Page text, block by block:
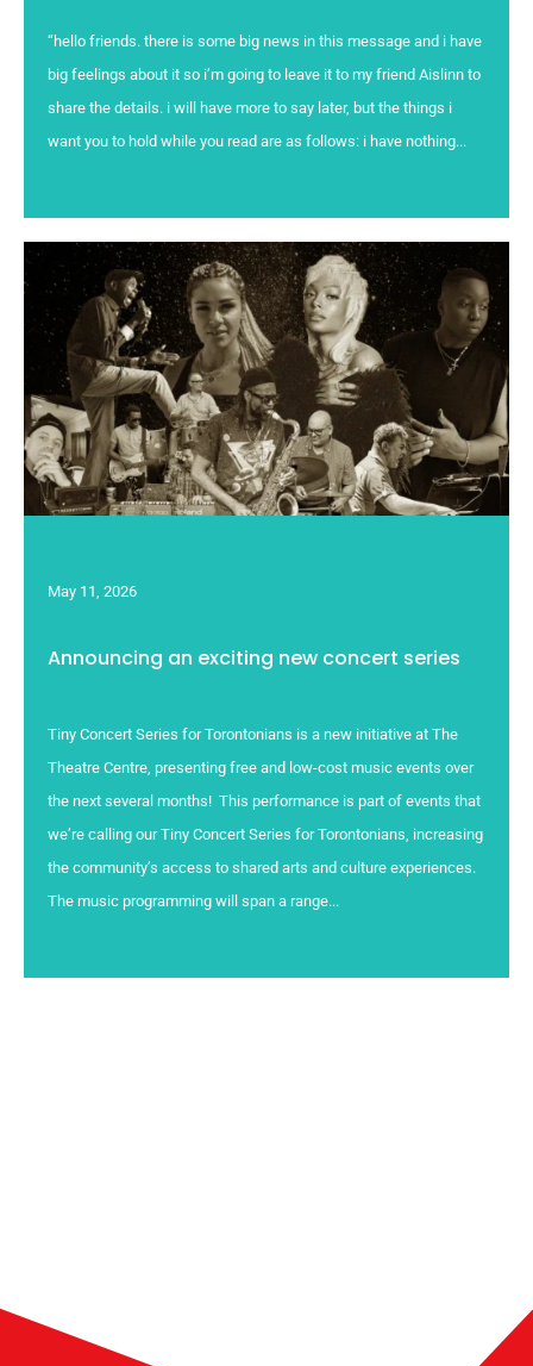
“hello friends. there is some big news in this message and i have
big feelings about it so i’m going to leave it to my friend Aislinn to
share the details. i will have more to say later, but the things i
want you to hold while you read are as follows: i have nothing...
May 11, 2026
Announcing an exciting new concert series
Tiny Concert Series for Torontonians is a new initiative at The
Theatre Centre, presenting free and low-cost music events over
the next several months! This performance is part of events that
we’re calling our Tiny Concert Series for Torontonians, increasing
the community’s access to shared arts and culture experiences.
The music programming will span a range...